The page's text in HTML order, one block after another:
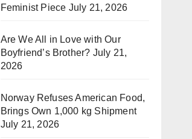
Feminist Piece July 21, 2026
Are We All in Love with Our
Boyfriend’s Brother? July 21,
2026
Norway Refuses American Food,
Brings Own 1,000 kg Shipment
July 21, 2026